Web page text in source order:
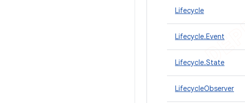
Lifecycle
Lifecycle.Event
Lifecycle.State
LifecycleObserver